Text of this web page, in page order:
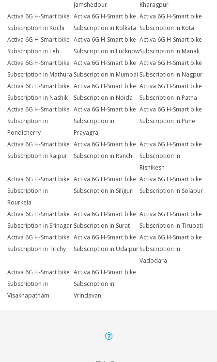
Jamshedpur
Kharagpur
Activa 6G H-Smart bike
Subscription in Kochi
Activa 6G H-Smart bike
Subscription in Kolkata
Activa 6G H-Smart bike
Subscription in Kota
Activa 6G H-Smart bike
Subscription in Leh
Activa 6G H-Smart bike
Subscription in Lucknow
Activa 6G H-Smart bike
Subscription in Manali
Activa 6G H-Smart bike
Subscription in Mathura
Activa 6G H-Smart bike
Subscription in Mumbai
Activa 6G H-Smart bike
Subscription in Nagpur
Activa 6G H-Smart bike
Subscription in Nashik
Activa 6G H-Smart bike
Subscription in Noida
Activa 6G H-Smart bike
Subscription in Patna
Activa 6G H-Smart bike
Subscription in
Pondicherry
Activa 6G H-Smart bike
Subscription in
Prayagraj
Activa 6G H-Smart bike
Subscription in Pune
Activa 6G H-Smart bike
Subscription in Raipur
Activa 6G H-Smart bike
Subscription in Ranchi
Activa 6G H-Smart bike
Subscription in
Rishikesh
Activa 6G H-Smart bike
Subscription in
Rourkela
Activa 6G H-Smart bike
Subscription in Siliguri
Activa 6G H-Smart bike
Subscription in Solapur
Activa 6G H-Smart bike
Subscription in Srinagar
Activa 6G H-Smart bike
Subscription in Surat
Activa 6G H-Smart bike
Subscription in Tirupati
Activa 6G H-Smart bike
Subscription in Trichy
Activa 6G H-Smart bike
Subscription in Udaipur
Activa 6G H-Smart bike
Subscription in
Vadodara
Activa 6G H-Smart bike
Subscription in
Visakhapatnam
Activa 6G H-Smart bike
Subscription in
Vrindavan